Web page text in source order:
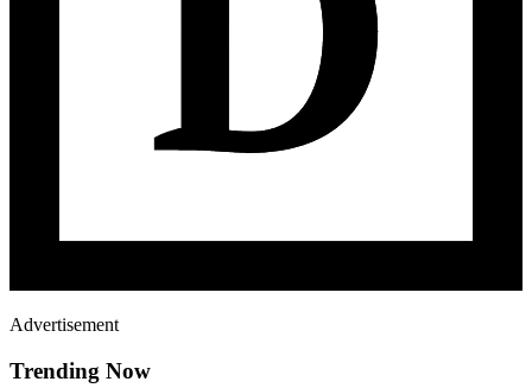
Advertisement
Trending Now